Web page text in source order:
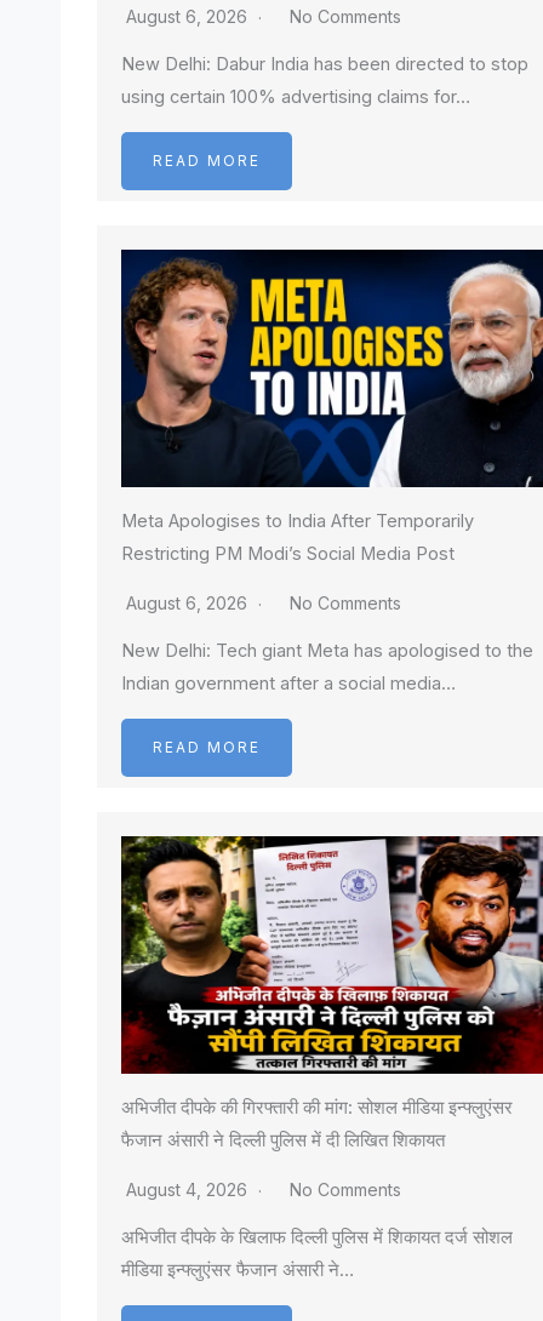
August 6, 2026 No Comments
New Delhi: Dabur India has been directed to stop
using certain 100% advertising claims for…
READ MORE
Meta Apologises to India After Temporarily
Restricting PM Modi’s Social Media Post
August 6, 2026 No Comments
New Delhi: Tech giant Meta has apologised to the
Indian government after a social media…
READ MORE
अभिजीत दीपके की गिरफ्तारी की मांग: सोशल मीडिया इन्फ्लुएंसर
फैजान अंसारी ने दिल्ली पुलिस में दी लिखित शिकायत
August 4, 2026 No Comments
अभिजीत दीपके के खिलाफ दिल्ली पुलिस में शिकायत दर्ज सोशल
मीडिया इन्फ्लुएंसर फैजान अंसारी ने…